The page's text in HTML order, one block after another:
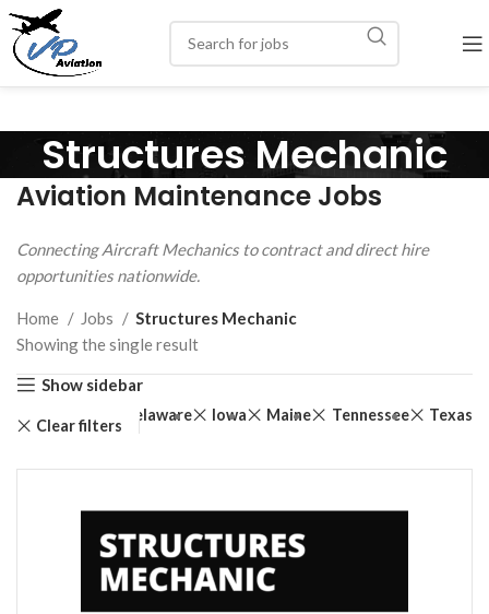
Structures Mechanic
Aviation Maintenance Jobs
Connecting Aircraft Mechanics to contract and direct hire
opportunities nationwide.
Home Jobs
Structures Mechanic
Showing the single result
Show sidebar
Clear filters
Delaware Iowa Maine Tennessee Texas